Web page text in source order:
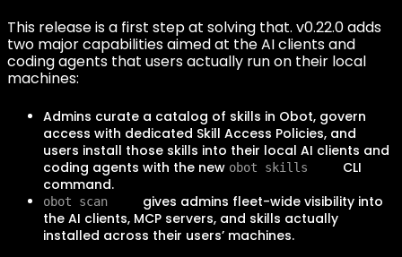
This release is a first step at solving that. v0.22.0 adds
two major capabilities aimed at the AI clients and
coding agents that users actually run on their local
machines:
Admins curate a catalog of skills in Obot, govern
access with dedicated Skill Access Policies, and
users install those skills into their local AI clients and
coding agents with the new obot skills
CLI
command.
obot scan
gives admins fleet-wide visibility into
the AI clients, MCP servers, and skills actually
installed across their users’ machines.